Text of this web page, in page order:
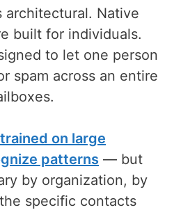
architectural. Native
built for individuals.
to let one person
spam across an entire
on large
patterns — but
by organization, by
specific contacts